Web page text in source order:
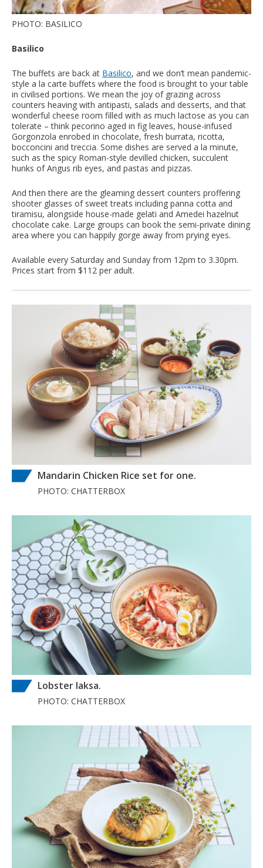
PHOTO: BASILICO
Basilico
The buffets are back at Basilico, and we don’t mean pandemic-
style a la carte buffets where the food is brought to your table
in civilised portions. We mean the joy of grazing across
counters heaving with antipasti, salads and desserts, and that
wonderful cheese room filled with as much lactose as you can
tolerate – think pecorino aged in fig leaves, house-infused
Gorgonzola enrobed in chocolate, fresh burrata, ricotta,
bocconcini and treccia. Some dishes are served a la minute,
such as the spicy Roman-style devilled chicken, succulent
hunks of Angus rib eyes, and pastas and pizzas.
And then there are the gleaming dessert counters proffering
shooter glasses of sweet treats including panna cotta and
tiramisu, alongside house-made gelati and Amedei hazelnut
chocolate cake. Large groups can book the semi-private dining
area where you can happily gorge away from prying eyes.
Available every Saturday and Sunday from 12pm to 3.30pm.
Prices start from $112 per adult.
Mandarin Chicken Rice set for one.
PHOTO: CHATTERBOX
Lobster laksa.
PHOTO: CHATTERBOX